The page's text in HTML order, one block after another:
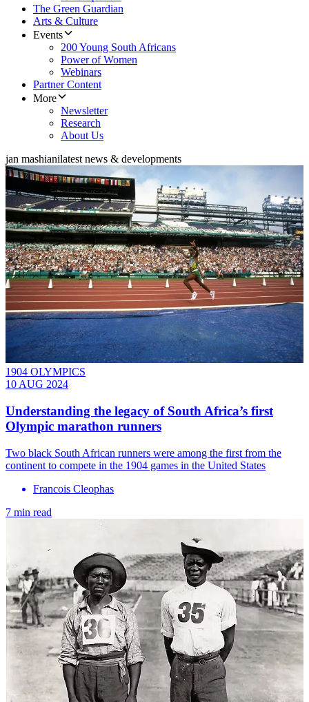
The Green Guardian
Arts & Culture
Events
200 Young South Africans
Power of Women
Webinars
Partner Content
More
Newsletter
Research
About Us
jan mashianilatest news & developments
1904 OLYMPICS
10 AUG 2024
Understanding the legacy of South Africa’s first
Olympic marathon runners
Two black South African runners were among the first from the
continent to compete in the 1904 games in the United States
Francois Cleophas
7 min read